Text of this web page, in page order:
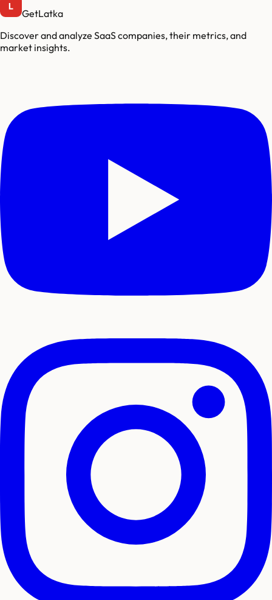
GetLatka
Discover and analyze SaaS companies, their metrics, and
market insights.